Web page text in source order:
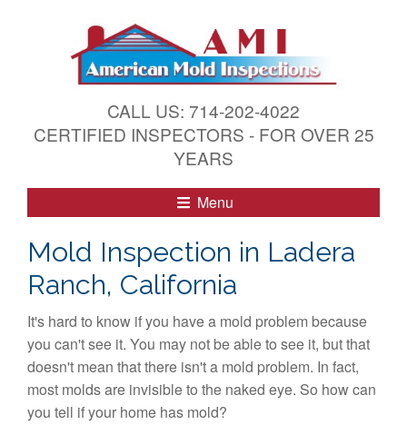
CALL US: 714-202-4022
CERTIFIED INSPECTORS - FOR OVER 25
YEARS
Menu
Mold Inspection in Ladera
Ranch, California
It's hard to know if you have a mold problem because
you can't see it. You may not be able to see it, but that
doesn't mean that there isn't a mold problem. In fact,
most molds are invisible to the naked eye. So how can
you tell if your home has mold?